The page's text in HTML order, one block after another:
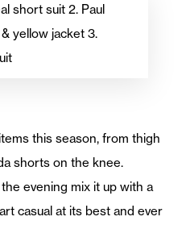
short suit 2. Paul
yellow jacket 3.
this season, from thigh
shorts on the knee.
evening mix it up with a
casual at its best and ever